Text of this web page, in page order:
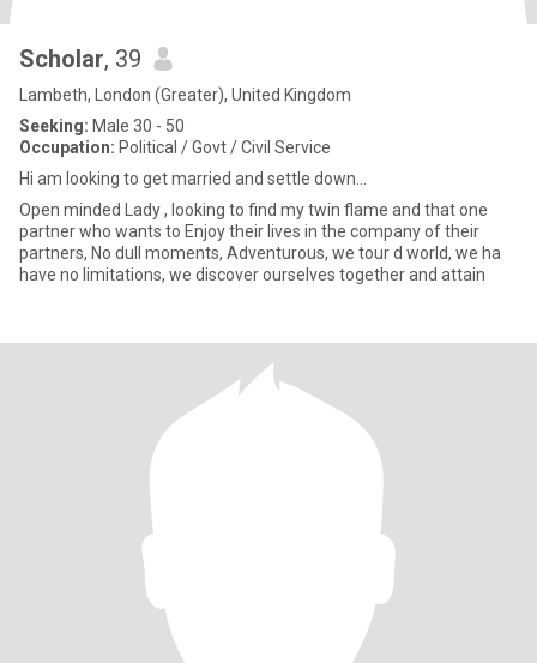
Scholar, 39
Lambeth, London (Greater), United Kingdom
Seeking: Male 30 - 50
Occupation: Political / Govt / Civil Service
Hi am looking to get married and settle down...
Open minded Lady , looking to find my twin flame and that one
partner who wants to Enjoy their lives in the company of their
partners, No dull moments, Adventurous, we tour d world, we ha
have no limitations, we discover ourselves together and attain